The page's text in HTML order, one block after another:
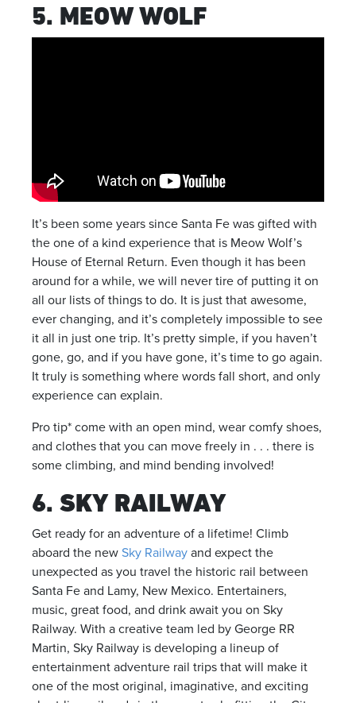
5. MEOW WOLF
It’s been some years since Santa Fe was gifted with
the one of a kind experience that is Meow Wolf’s
House of Eternal Return. Even though it has been
around for a while, we will never tire of putting it on
all our lists of things to do. It is just that awesome,
ever changing, and it’s completely impossible to see
it all in just one trip. It’s pretty simple, if you haven’t
gone, go, and if you have gone, it’s time to go again.
It truly is something where words fall short, and only
experience can explain.
Pro tip* come with an open mind, wear comfy shoes,
and clothes that you can move freely in . . . there is
some climbing, and mind bending involved!
6. SKY RAILWAY
Get ready for an adventure of a lifetime! Climb
aboard the new Sky Railway and expect the
unexpected as you travel the historic rail between
Santa Fe and Lamy, New Mexico. Entertainers,
music, great food, and drink await you on Sky
Railway. With a creative team led by George RR
Martin, Sky Railway is developing a lineup of
entertainment adventure rail trips that will make it
one of the most original, imaginative, and exciting